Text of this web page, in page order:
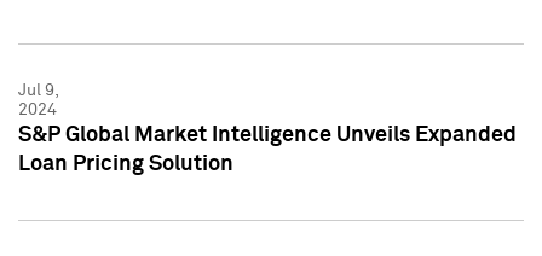
Jul 9,
2024
S&P Global Market Intelligence Unveils Expanded
Loan Pricing Solution